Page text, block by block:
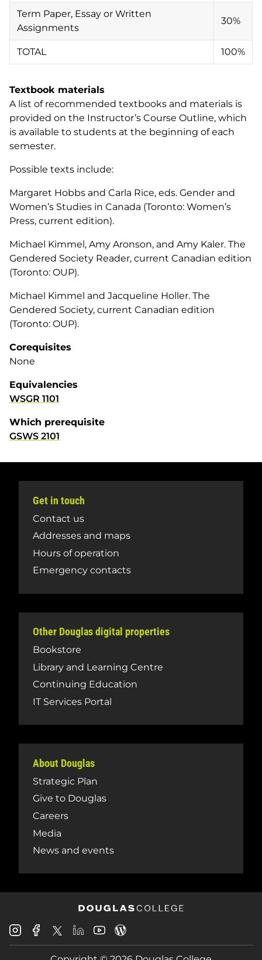
Term Paper, Essay or Written
Assignments
30%
TOTAL 100%
Textbook materials
A list of recommended textbooks and materials is
provided on the Instructor’s Course Outline, which
is available to students at the beginning of each
semester.
Possible texts include:
Margaret Hobbs and Carla Rice, eds. Gender and
Women’s Studies in Canada (Toronto: Women’s
Press, current edition).
Michael Kimmel, Amy Aronson, and Amy Kaler. The
Gendered Society Reader, current Canadian edition
(Toronto: OUP).
Michael Kimmel and Jacqueline Holler. The
Gendered Society, current Canadian edition
(Toronto: OUP).
Corequisites
None
Equivalencies
WSGR 1101
Which prerequisite
GSWS 2101
Get in touch
Contact us
Addresses and maps
Hours of operation
Emergency contacts
Other Douglas digital properties
Bookstore
Library and Learning Centre
Continuing Education
IT Services Portal
About Douglas
Strategic Plan
Give to Douglas
Careers
Media
News and events
Douglas
College
Douglas
College
Douglas
College
Douglas
College
Douglas
CollegeCollege